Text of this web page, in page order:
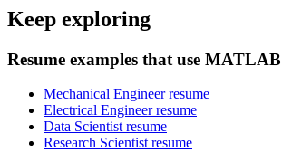
Keep exploring
Resume examples that use MATLAB
Mechanical Engineer resume
Electrical Engineer resume
Data Scientist resume
Research Scientist resume